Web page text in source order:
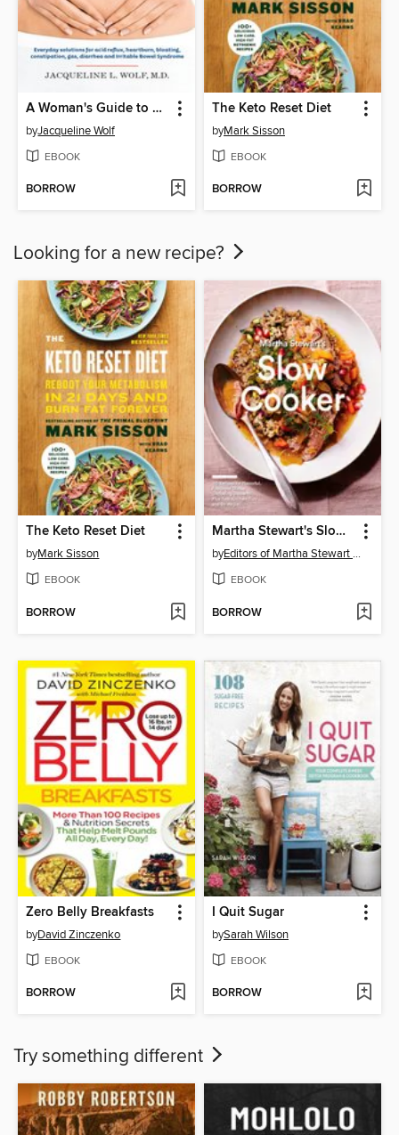
A Woman's Guide to a Healthy Stomach
byJacqueline Wolf
EBOOK
BORROW
The Keto Reset Diet
byMark Sisson
EBOOK
BORROW
Looking for a new recipe?
The Keto Reset Diet
byMark Sisson
EBOOK
BORROW
Martha Stewart's Slow Cooker
by Editors of Martha Stewart Living
EBOOK
BORROW
Zero Belly Breakfasts
byDavid Zinczenko
EBOOK
BORROW
I Quit Sugar
bySarah Wilson
EBOOK
BORROW
Try something different